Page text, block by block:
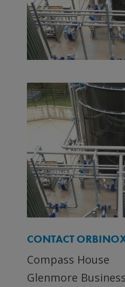
CONTACT
Compass House
Glenmore